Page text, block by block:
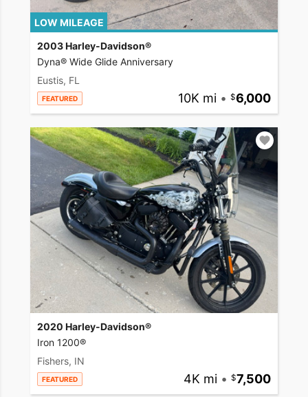
LOW MILEAGE
2003 Harley-Davidson®
Dyna® Wide Glide Anniversary
Eustis, FL
FEATURED 10K mi • 6,000
2020 Harley-Davidson®
Iron 1200®
Fishers, IN
FEATURED 4K mi • 7,500